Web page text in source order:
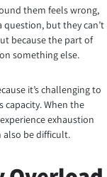
them feels wrong,
question, but they can’t
because the part of
something else.
it’s challenging to
capacity. When the
exhaustion
also be difficult.